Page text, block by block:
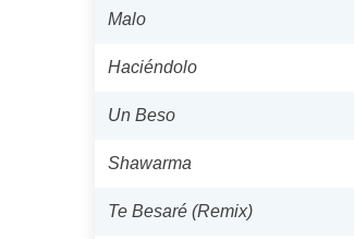
Malo
Haciéndolo
Un Beso
Shawarma
Te Besaré (Remix)